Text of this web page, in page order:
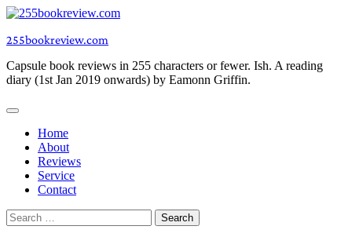
Skip
content
255bookreview.com
Capsule book reviews in 255 characters or fewer. Ish. A reading
diary (1st Jan 2019 onwards) by Eamonn Griffin.
Home
About
Reviews
Service
Contact
Search
for: